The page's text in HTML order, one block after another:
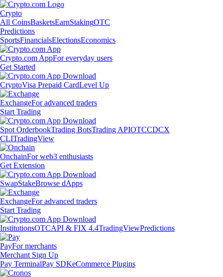
Crypto
All CoinsBasketsEarnStakingOTC
Predictions
SportsFinancialsElectionsEconomics
Crypto.com AppFor everyday users
Get Started
CryptoVisa Prepaid CardLevel Up
ExchangeFor advanced traders
Start Trading
Spot OrderbookTrading BotsTrading APIOTCCDCX
CLITradingView
OnchainFor web3 enthusiasts
Get Extension
SwapStakeBrowse dApps
ExchangeFor advanced traders
Start Trading
InstitutionsOTCAPI & FIX 4.4TradingViewPredictions
PayFor merchants
Merchant Sign Up
Pay TerminalPay SDKeCommerce Plugins